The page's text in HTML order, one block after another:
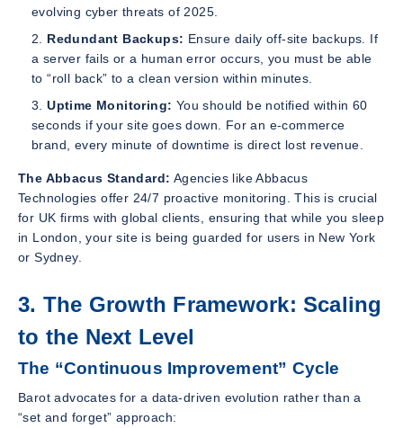
evolving cyber threats of 2025.
Redundant Backups: Ensure daily off-site backups. If
a server fails or a human error occurs, you must be able
to “roll back” to a clean version within minutes.
Uptime Monitoring: You should be notified within 60
seconds if your site goes down. For an e-commerce
brand, every minute of downtime is direct lost revenue.
The Abbacus Standard: Agencies like Abbacus
Technologies offer 24/7 proactive monitoring. This is crucial
for UK firms with global clients, ensuring that while you sleep
in London, your site is being guarded for users in New York
or Sydney.
3. The Growth Framework: Scaling
to the Next Level
The “Continuous Improvement” Cycle
Barot advocates for a data-driven evolution rather than a
“set and forget” approach: